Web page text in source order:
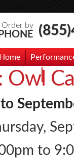
Order by
PHONE
Home
Gallery
Owl
to